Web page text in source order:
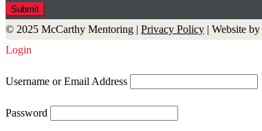
© 2025 McCarthy Mentoring | Privacy Policy | Website by
Login
Username or Email Address
Password